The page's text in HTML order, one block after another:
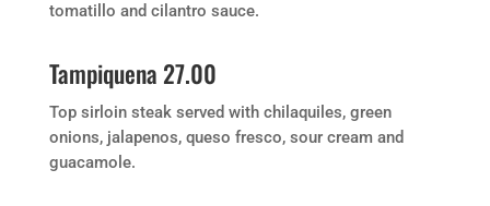
tomatillo and cilantro sauce.
Tampiquena 27.00
Top sirloin steak served with chilaquiles, green
onions, jalapenos, queso fresco, sour cream and
guacamole.